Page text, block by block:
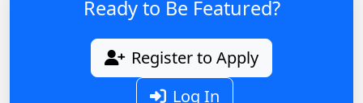
Ready to Be Featured?
Register to Apply
Log In